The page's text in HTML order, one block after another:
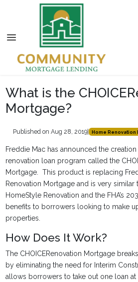
What is the
Mortgage?
Published on Aug 28, 2019| Home Renovation
Freddie Mac has announced the
renovation loan program called the
Mortgage. This product is replacing
Renovation Mortgage and is very similar
HomeStyle Renovation and the FHA’s
benefits to borrowers looking to make
properties.
How Does It Work?
The CHOICERenovation Mortgage
by eliminating the need for Interim
allows borrowers to take out one loan